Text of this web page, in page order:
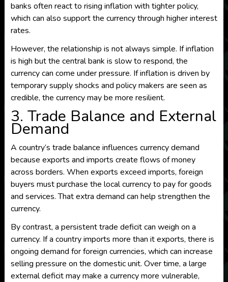
banks often react to rising inflation with tighter policy,
which can also support the currency through higher interest
rates.
However, the relationship is not always simple. If inflation
is high but the central bank is slow to respond, the
currency can come under pressure. If inflation is driven by
temporary supply shocks and policy makers are seen as
credible, the currency may be more resilient.
3. Trade Balance and External
Demand
A country’s trade balance influences currency demand
because exports and imports create flows of money
across borders. When exports exceed imports, foreign
buyers must purchase the local currency to pay for goods
and services. That extra demand can help strengthen the
currency.
By contrast, a persistent trade deficit can weigh on a
currency. If a country imports more than it exports, there is
ongoing demand for foreign currencies, which can increase
selling pressure on the domestic unit. Over time, a large
external deficit may make a currency more vulnerable,